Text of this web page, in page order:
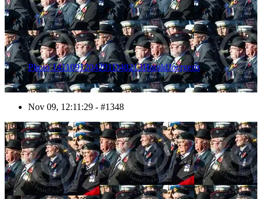
Photo 1411091204291D48213HaraldJoergens
Nov 09, 12:11:29 - #1348
1349